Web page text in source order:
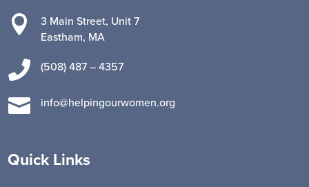

3 Main Street, Unit 7
Eastham, MA
 (508) 487 – 4357
 info@helpingourwomen.org
Quick Links